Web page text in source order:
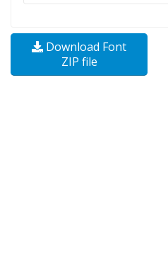
Download Font
ZIP file